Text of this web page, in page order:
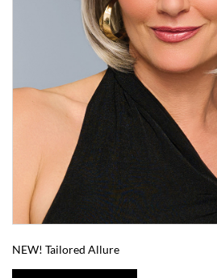
NEW! Tailored Allure